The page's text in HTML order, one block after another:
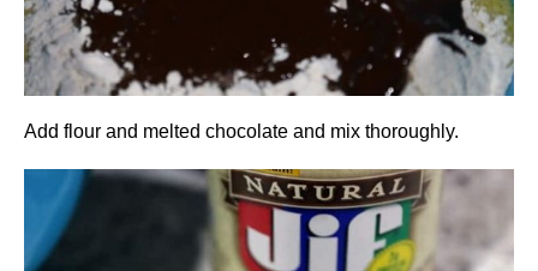
Add flour and melted chocolate and mix thoroughly.